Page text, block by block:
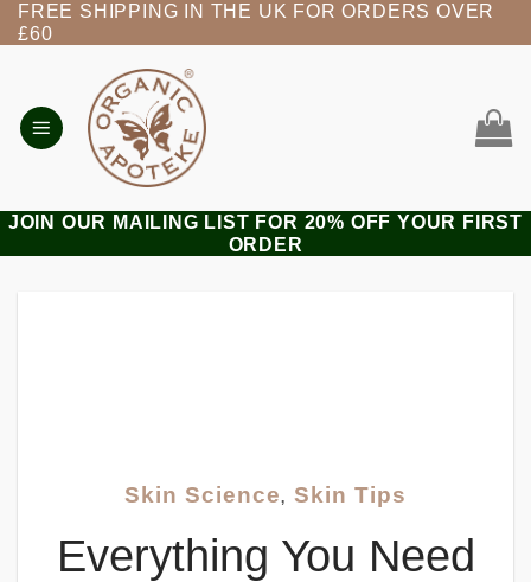
Skip
to
FREE SHIPPING IN THE UK FOR ORDERS OVER
£60
JOIN OUR MAILING LIST FOR 20% OFF YOUR FIRST
ORDER
Skin Science,Skin Tips
Everything You Need